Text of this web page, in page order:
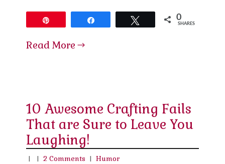
Tweet 0
SHARES
Read More
10 Awesome Crafting Fails
That are Sure to Leave You
Laughing!
| |2 Comments |Humor